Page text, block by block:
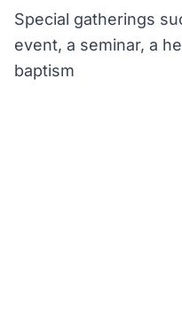
Special gatherings
event, a seminar, a
baptism